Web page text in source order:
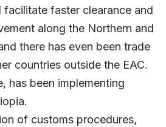
facilitate faster clearance and
along the Northern and
there has even been trade
countries outside the EAC.
has been implementing
of customs procedures,